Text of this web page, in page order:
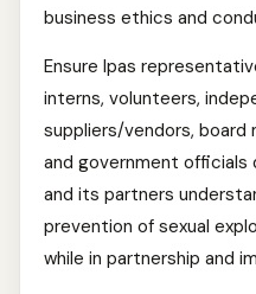
business ethics and
Ensure Ipas
interns, volunteers,
suppliers/vendors, board
and government officials
and its partners
prevention of sexual
while in partnership and